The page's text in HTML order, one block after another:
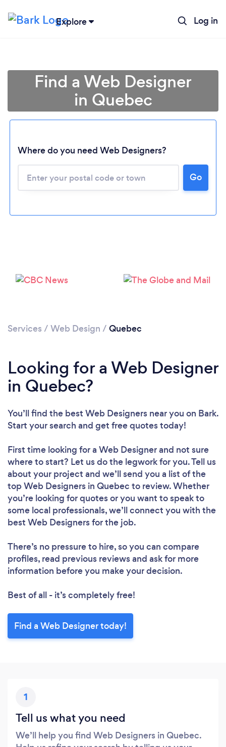
Explore Log in
Find a Web Designer
in Quebec
Where do you need Web Designers?
Go
Services / Web Design / Quebec
Looking for a Web Designer
in Quebec?
You’ll find the best Web Designers near you on Bark.
Start your search and get free quotes today!
First time looking for a Web Designerand not sure
where to start? Let us do the legwork for you. Tell us
about your project and we’ll send you a list of the
top Web Designers in Quebec to review. Whether
you’re looking for quotes or you want to speak to
some local professionals, we’ll connect you with the
best Web Designers for the job.
There’s no pressure to hire, so you can compare
profiles, read previous reviews and ask for more
information before you make your decision.
Best of all - it’s completely free!
Find a Web Designer today!
1
Tell us what you need
We’ll help you find Web Designers in Quebec.